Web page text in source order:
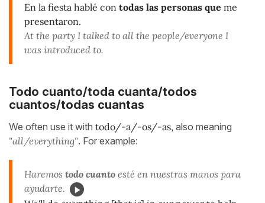
En la fiesta hablé con todas las personas que me
presentaron.
At the party I talked to all the people/everyone I
was introduced to.
Todo cuanto/toda cuanta/todos
cuantos/todas cuantas
We often use it with todo/-a/-os/-as, also meaning
"all/everything". For example:
Haremos todo cuanto esté en nuestras manos para
ayudarte.